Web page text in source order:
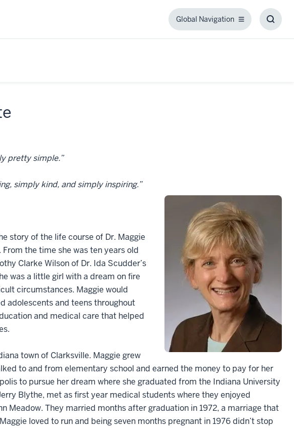
Global Navigation
Global
pretty simple.”
simply kind, and simply inspiring.”
story of the life course of Dr. Maggie
the time she was ten years old
Clarke Wilson of Dr. Ida Scudder’s
was a little girl with a dream on fire
circumstances. Maggie would
adolescents and teens throughout
and medical care that helped
town of Clarksville. Maggie grew
to and from elementary school and earned the money to pay for her
to pursue her dream where she graduated from the Indiana University
Blythe, met as first year medical students where they enjoyed
Meadow. They married months after graduation in 1972, a marriage that
loved to run and being seven months pregnant in 1976 didn’t stop